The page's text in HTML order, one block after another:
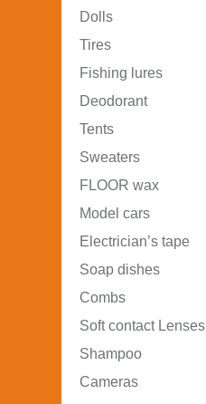
Dolls
Tires
Fishing lures
Deodorant
Tents
Sweaters
FLOOR wax
Model cars
Electrician’s tape
Soap dishes
Combs
Soft contact Lenses
Shampoo
Cameras